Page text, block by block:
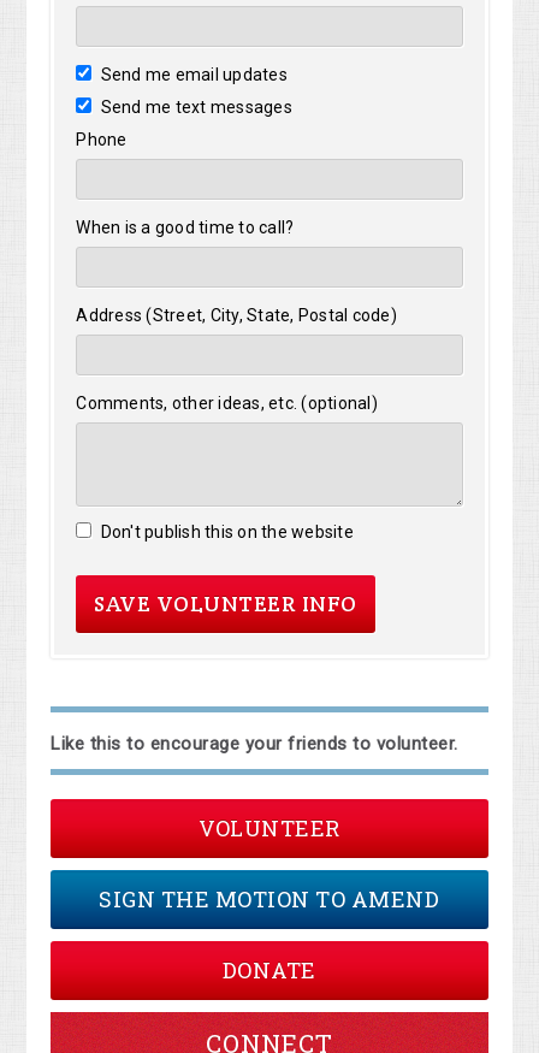
Send me email updates
Send me text messages
Phone
When is a good time to call?
Address (Street, City, State, Postal code)
Comments, other ideas, etc. (optional)
Don't publish this on the website
Like this to encourage your friends to volunteer.
VOLUNTEER
SIGN THE MOTION TO AMEND
DONATE
CONNECT